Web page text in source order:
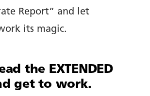
Report” and let
its magic.
the EXTENDED
get to work.